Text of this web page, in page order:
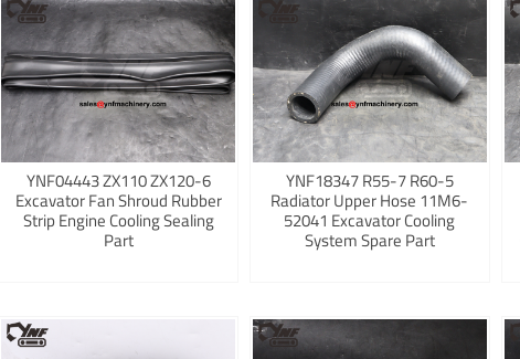
YNF04443 ZX110 ZX120-6
Excavator Fan Shroud Rubber
Strip Engine Cooling Sealing
Part
YNF18347 R55-7 R60-5
Radiator Upper Hose 11M6-
52041 Excavator Cooling
System Spare Part